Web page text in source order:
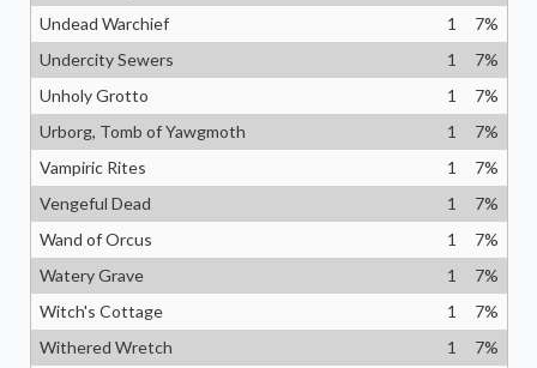
Undead Warchief
1 7%
Undercity Sewers
1 7%
Unholy Grotto
1 7%
Urborg, Tomb of Yawgmoth
1 7%
Vampiric Rites
1 7%
Vengeful Dead
1 7%
Wand of Orcus
1 7%
Watery Grave
1 7%
Witch's Cottage
1 7%
Withered Wretch
1 7%